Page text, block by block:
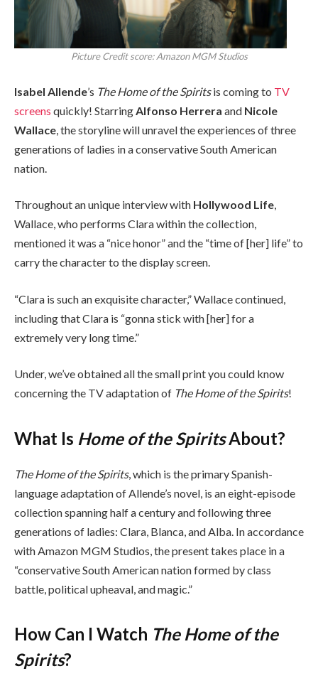
Picture Credit score: Amazon MGM Studios
Isabel Allende’s The Home of the Spiritsis coming to TV
screens quickly! Starring Alfonso Herrera and Nicole
Wallace , the storyline will unravel the experiences of three
generations of ladies in a conservative South American
nation.
Throughout an unique interview with Hollywood Life,
Wallace, who performs Clara within the collection,
mentioned it was a “nice honor” and the “time of [her] life” to
carry the character to the display screen.
“Clara is such an exquisite character,” Wallace continued,
including that Clara is “gonna stick with [her] for a
extremely very long time.”
Under, we’ve obtained all the small print you could know
concerning the TV adaptation of The Home of the Spirits!
What Is Home of the SpiritsAbout?
The Home of the Spirits, which is the primary Spanish-
language adaptation of Allende’s novel, is an eight-episode
collection spanning half a century and following three
generations of ladies: Clara, Blanca, and Alba. In accordance
with Amazon MGM Studios, the present takes place in a
“conservative South American nation formed by class
battle, political upheaval, and magic.”
How Can I Watch The Home of the
Spirits?